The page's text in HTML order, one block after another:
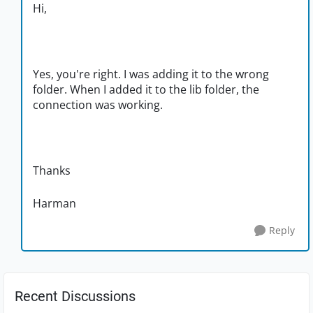
Hi,
Yes, you're right. I was adding it to the wrong
folder. When I added it to the lib folder, the
connection was working.
Thanks
Harman
Reply
Recent Discussions